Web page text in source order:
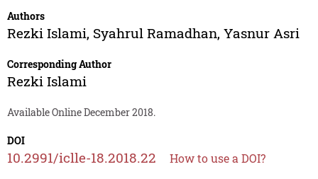
Authors
Rezki Islami, Syahrul Ramadhan, Yasnur Asri
Corresponding Author
Rezki Islami
Available Online December 2018.
DOI
10.2991/iclle-18.2018.22 How to use a DOI?